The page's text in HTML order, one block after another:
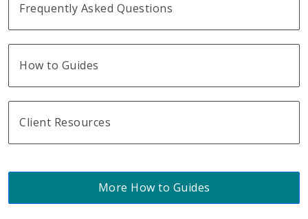
Frequently Asked Questions
How to Guides
Client Resources
More How to Guides